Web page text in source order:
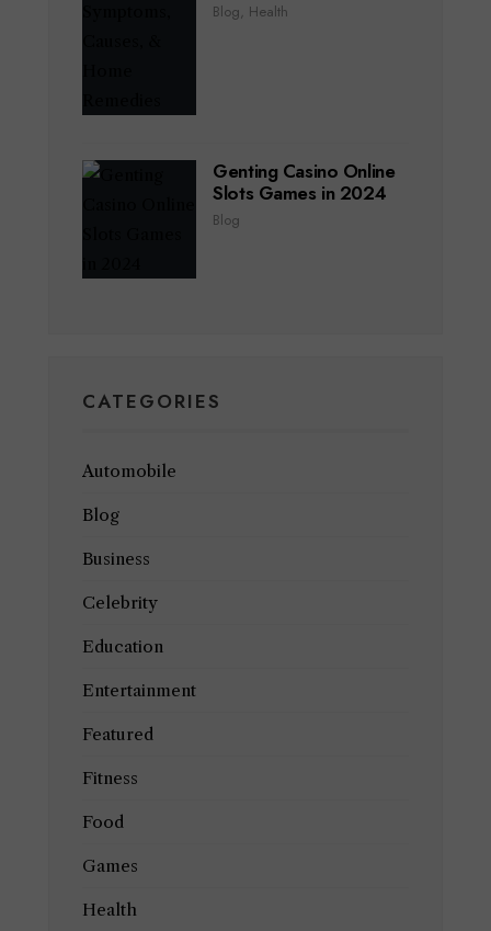
Blog, Health
Genting Casino Online
Slots Games in 2024
Blog
CATEGORIES
Automobile
Blog
Business
Celebrity
Education
Entertainment
Featured
Fitness
Food
Games
Health